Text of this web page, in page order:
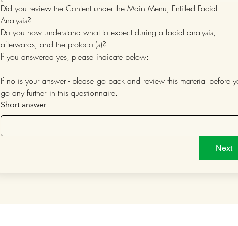
Did you review the Content under the Main Menu, Entitled Facial
Do you now understand what to expect during a facial analysis,
afterwards, and the protocol(s)?
If you answered yes, please indicate below:
If no is your answer - please go back and review this material before
go any further in this questionnaire.
Short answer
Next